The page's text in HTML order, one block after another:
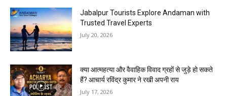
Jabalpur Tourists Explore Andaman with
Trusted Travel Experts
July 20, 2026
क्या आत्महत्या और वैवाहिक विवाद ग्रहों से जुड़े हो सकते
हैं? आचार्य रविंद्र कुमार ने रखी अपनी राय
July 17, 2026